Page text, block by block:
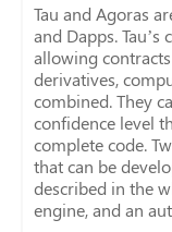
Tau and Agoras
and Dapps.
allowing
derivatives,
combined. They
confidence level
complete code.
that can be
described in the
engine, and an